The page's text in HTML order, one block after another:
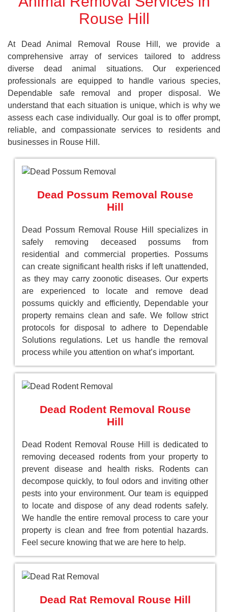
Rouse Hill
At Dead Animal Removal Rouse Hill, we provide a
comprehensive array of services tailored to address
diverse dead animal situations. Our experienced
professionals are equipped to handle various species,
Dependable safe removal and proper disposal. We
understand that each situation is unique, which is why we
assess each case individually. Our goal is to offer prompt,
reliable, and compassionate services to residents and
businesses in Rouse Hill.
Dead Possum Removal Rouse
Hill
Dead Possum Removal Rouse Hill specializes in
safely removing deceased possums from
residential and commercial properties. Possums
can create significant health risks if left unattended,
as they may carry zoonotic diseases. Our experts
are experienced to locate and remove dead
possums quickly and efficiently, Dependable your
property remains clean and safe. We follow strict
protocols for disposal to adhere to Dependable
Solutions regulations. Let us handle the removal
process while you attention on what’s important.
Dead Rodent Removal Rouse
Hill
Dead Rodent Removal Rouse Hill is dedicated to
removing deceased rodents from your property to
prevent disease and health risks. Rodents can
decompose quickly, to foul odors and inviting other
pests into your environment. Our team is equipped
to locate and dispose of any dead rodents safely.
We handle the entire removal process to care your
property is clean and free from potential hazards.
Feel secure knowing that we are here to help.
Dead Rat Removal Rouse Hill